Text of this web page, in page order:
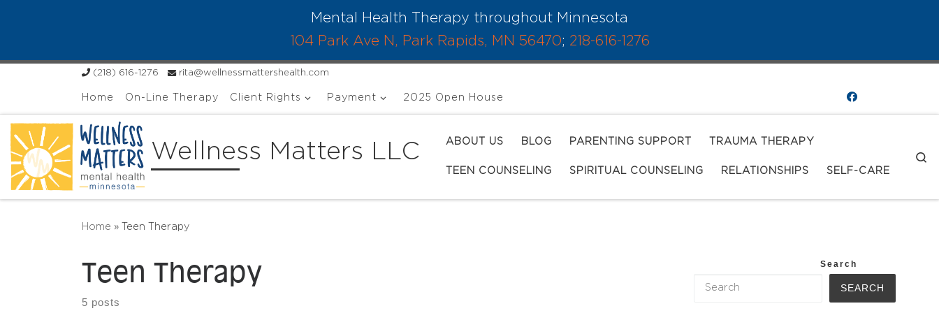
Mental Health Therapy throughout Minnesota
104 Park Ave N, Park Rapids, MN 56470; 218-616-1276
(218) 616-1276 rita@wellnessmattershealth.com
Home On-Line Therapy Client Rights Payment 2025 Open House
Wellness Matters LLC ABOUT US BLOG PARENTING SUPPORT TRAUMA THERAPY
TEEN COUNSELING SPIRITUAL COUNSELING RELATIONSHIPS SELF-CARE
Home » Teen Therapy
Teen Therapy
5 posts
Search
SEARCH